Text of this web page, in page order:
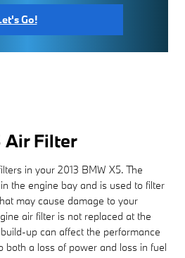
Go!
Air Filter
in your 2013 BMW X5. The
the engine bay and is used to filter
may cause damage to your
air filter is not replaced at the
up can affect the performance
both a loss of power and loss in fuel